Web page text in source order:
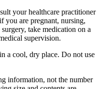
your healthcare practitioner
you are pregnant, nursing,
take medication on a
supervision.
a cool, dry place. Do not use
information, not the number